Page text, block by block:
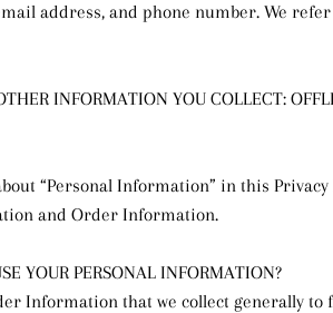
address, and phone number. We
INFORMATION YOU COLLECT:
“Personal Information” in this
and Order Information.
YOUR PERSONAL INFORMATION?
Information that we collect generally